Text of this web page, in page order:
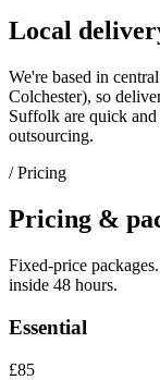
Local
We're based in
Colchester), so
Suffolk are quick
outsourcing.
/ Pricing
Pricing &
Fixed-price
inside 48 hours.
Essential
£85